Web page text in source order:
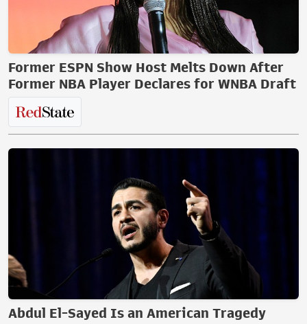
Former ESPN Show Host Melts Down After
Former NBA Player Declares for WNBA Draft
Abdul El-Sayed Is an American Tragedy